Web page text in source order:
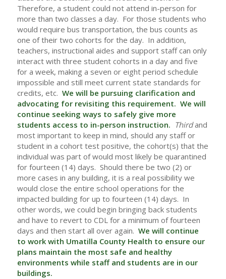
Therefore, a student could not attend in-person for
more than two classes a day. For those students who
would require bus transportation, the bus counts as
one of their two cohorts for the day. In addition,
teachers, instructional aides and support staff can only
interact with three student cohorts in a day and five
for a week, making a seven or eight period schedule
impossible and still meet current state standards for
credits, etc. We will be pursuing clarification and
advocating for revisiting this requirement. We will
continue seeking ways to safely give more
students access to in-person instruction. Thirdand
most important to keep in mind, should any staff or
student in a cohort test positive, the cohort(s) that the
individual was part of would most likely be quarantined
for fourteen (14) days. Should there be two (2) or
more cases in any building, it is a real possibility we
would close the entire school operations for the
impacted building for up to fourteen (14) days. In
other words, we could begin bringing back students
and have to revert to CDL for a minimum of fourteen
days and then start all over again. We will continue
to work with Umatilla County Health to ensure our
plans maintain the most safe and healthy
environments while staff and students are in our
buildings.